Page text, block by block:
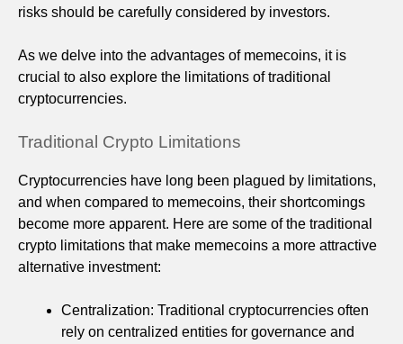
risks should be carefully considered by investors.
As we delve into the advantages of memecoins, it is
crucial to also explore the limitations of traditional
cryptocurrencies.
Traditional Crypto Limitations
Cryptocurrencies have long been plagued by limitations,
and when compared to memecoins, their shortcomings
become more apparent. Here are some of the traditional
crypto limitations that make memecoins a more attractive
alternative investment:
Centralization: Traditional cryptocurrencies often
rely on centralized entities for governance and